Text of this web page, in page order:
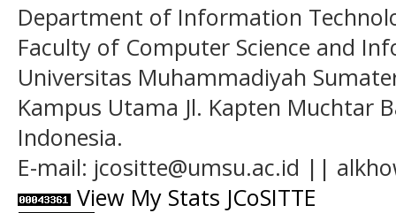
Department of Information
Faculty of Computer Science and
Universitas Muhammadiyah
Kampus Utama Jl. Kapten Muchtar
Indonesia.
E-mail: jcositte@umsu.ac.id ||
View My Stats JCoSITTE